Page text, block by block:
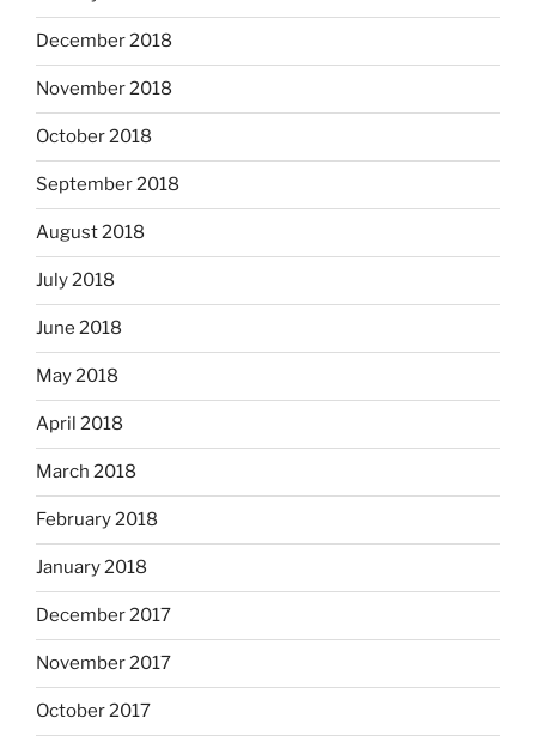
December 2018
November 2018
October 2018
September 2018
August 2018
July 2018
June 2018
May 2018
April 2018
March 2018
February 2018
January 2018
December 2017
November 2017
October 2017